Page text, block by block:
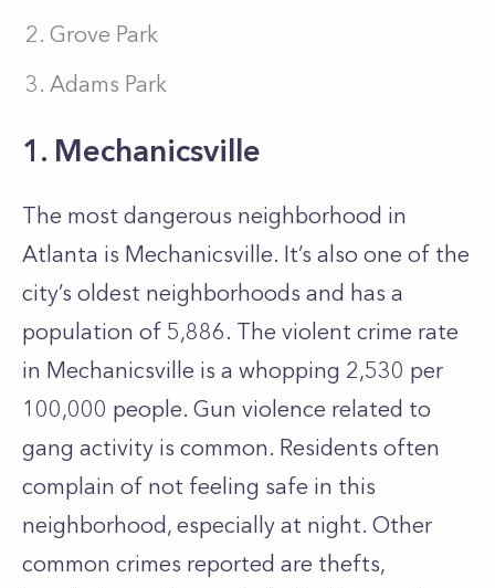
Grove Park
Adams Park
1. Mechanicsville
The most dangerous neighborhood in
Atlanta is Mechanicsville. It’s also one of the
city’s oldest neighborhoods and has a
population of 5,886. The violent crime rate
in Mechanicsville is a whopping 2,530 per
100,000 people. Gun violence related to
gang activity is common. Residents often
complain of not feeling safe in this
neighborhood, especially at night. Other
common crimes reported are thefts,